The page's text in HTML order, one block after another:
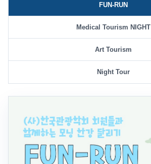
FUN-RUN
Medical Tourism NIGHT
Art Tourism
Night Tour